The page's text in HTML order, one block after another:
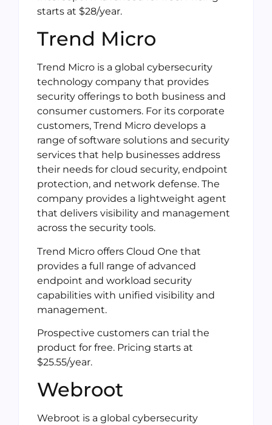
starts at $28/year.
Trend Micro
Trend Micro is a global cybersecurity
technology company that provides
security offerings to both business and
consumer customers. For its corporate
customers, Trend Micro develops a
range of software solutions and security
services that help businesses address
their needs for cloud security, endpoint
protection, and network defense. The
company provides a lightweight agent
that delivers visibility and management
across the security tools.
Trend Micro offers Cloud One that
provides a full range of advanced
endpoint and workload security
capabilities with unified visibility and
management.
Prospective customers can trial the
product for free. Pricing starts at
$25.55/year.
Webroot
Webroot is a global cybersecurity